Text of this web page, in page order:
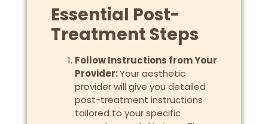
Essential Post-
Treatment Steps
Follow Instructions from Your
Provider:Your aesthetic
provider will give you detailed
post-treatment instructions
tailored to your specific